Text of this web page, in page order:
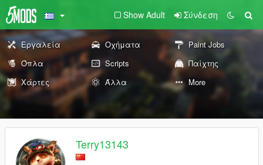
Show Adult Σύνδεση
Εργαλεία Οχήματα
Paint Jobs
Όπλα
Scripts
Παίχτης
Χάρτες
Άλλα More
Terry13143